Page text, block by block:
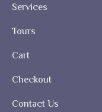
Services
Tours
Cart
Checkout
Contact Us